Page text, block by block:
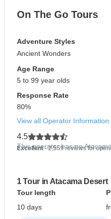
On The Go Tours
Adventure Styles
Ancient Wonders
Age Range
5 to 99 year olds
Response Rate
80%
View all Operator Information
4.5
Excellent- 2,559 reviews for
This operator has no
1 Tour in Atacama Desert
Tour length
10 days